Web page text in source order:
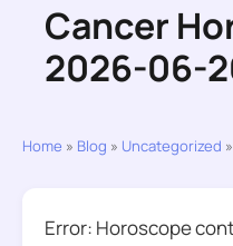
Cancer
2026-06-
Home » Blog » Uncategorized »
Error: Horoscope